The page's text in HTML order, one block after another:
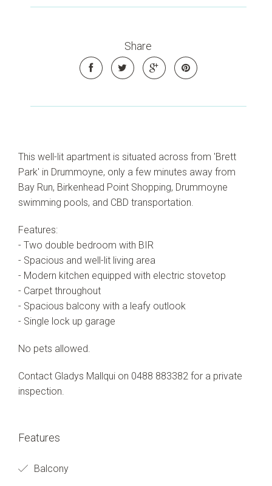
Share
This well-lit apartment is situated across from 'Brett
Park' in Drummoyne, only a few minutes away from
Bay Run, Birkenhead Point Shopping, Drummoyne
swimming pools, and CBD transportation.
Features:
- Two double bedroom with BIR
- Spacious and well-lit living area
- Modern kitchen equipped with electric stovetop
- Carpet throughout
- Spacious balcony with a leafy outlook
- Single lock up garage
No pets allowed.
Contact Gladys Mallqui on 0488 883382 for a private
inspection.
Features
Balcony